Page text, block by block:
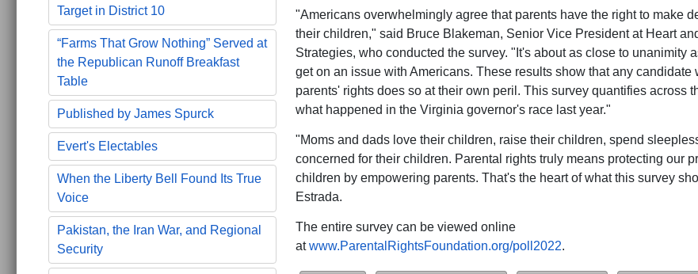
Target in District 10
“Farms That Grow Nothing” Served at
the Republican Runoff Breakfast
Table
Published by James Spurck
Evert's Electables
When the Liberty Bell Found Its True
Voice
Pakistan, the Iran War, and Regional
Security
"Americans overwhelmingly agree that parents have the right to make
their children," said Bruce Blakeman, Senior Vice President at Heart
Strategies, who conducted the survey. "It's about as close to unanimity
get on an issue with Americans. These results show that any candidate
parents' rights does so at their own peril. This survey quantifies across
what happened in the Virginia governor's race last year."
"Moms and dads love their children, raise their children, spend
concerned for their children. Parental rights truly means protecting our
children by empowering parents. That's the heart of what this survey
Estrada.
The entire survey can be viewed online
atwww.ParentalRightsFoundation.org/poll2022.